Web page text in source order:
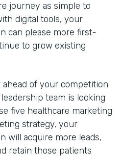
journey as simple to
digital tools, your
can please more first-
to grow existing
of your competition
team is looking
five healthcare marketing
strategy, your
will acquire more leads,
retain those patients